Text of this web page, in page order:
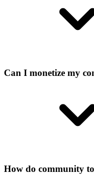
Can I monetize my
How do community